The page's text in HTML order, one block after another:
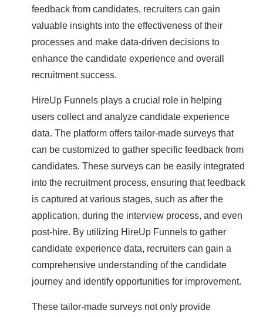
feedback from candidates, recruiters can gain
valuable insights into the effectiveness of their
processes and make data-driven decisions to
enhance the candidate experience and overall
recruitment success.
HireUp Funnels plays a crucial role in helping
users collect and analyze candidate experience
data. The platform offers tailor-made surveys that
can be customized to gather specific feedback from
candidates. These surveys can be easily integrated
into the recruitment process, ensuring that feedback
is captured at various stages, such as after the
application, during the interview process, and even
post-hire. By utilizing HireUp Funnels to gather
candidate experience data, recruiters can gain a
comprehensive understanding of the candidate
journey and identify opportunities for improvement.
These tailor-made surveys not only provide